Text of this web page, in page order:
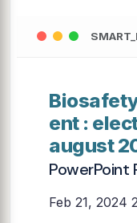
ent :
august
PowerPoint
Feb 21, 2024